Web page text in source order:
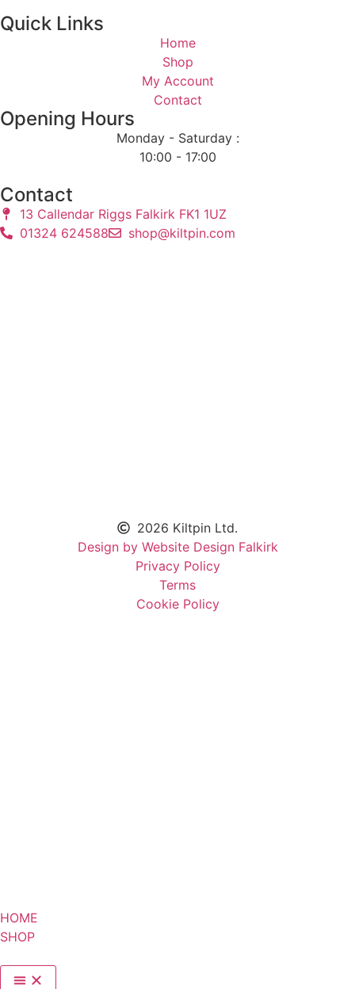
Quick Links
Home
Shop
My Account
Contact
Opening Hours
Monday - Saturday :
10:00 - 17:00
Contact
13 Callendar Riggs Falkirk FK1 1UZ
01324 624588
shop@kiltpin.com
2026 Kiltpin Ltd.
Design by Website Design Falkirk
Privacy Policy
Terms
Cookie Policy
HOME
SHOP